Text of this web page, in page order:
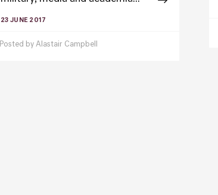
23 JUNE 2017
Posted by Alastair Campbell